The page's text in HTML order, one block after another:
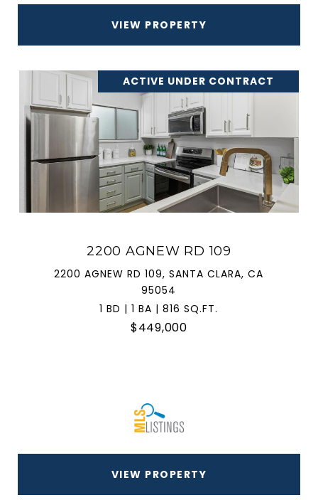
VIEW PROPERTY
ACTIVE UNDER CONTRACT
2200 AGNEW RD 109
2200 AGNEW RD 109, SANTA CLARA, CA
95054
1 BD | 1 BA | 816 SQ.FT.
$449,000
VIEW PROPERTY